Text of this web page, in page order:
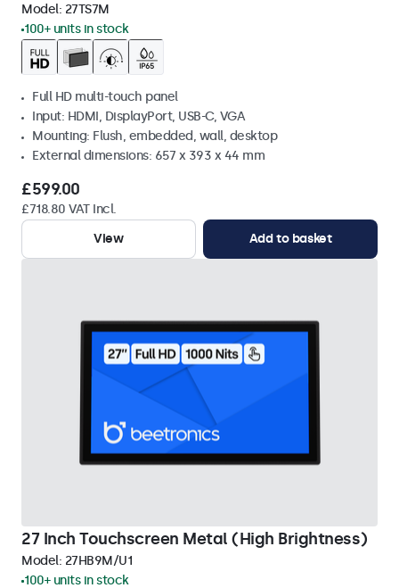
Model: 27TS7M
100+ units in stock
Full HD multi-touch panel
Input: HDMI, DisplayPort, USB-C, VGA
Mounting: Flush, embedded, wall, desktop
External dimensions: 657 x 393 x 44 mm
£599.00
£718.80 VAT Incl.
View
Add to basket
27 Inch Touchscreen Metal (High Brightness)
Model: 27HB9M/U1
100+ units in stock